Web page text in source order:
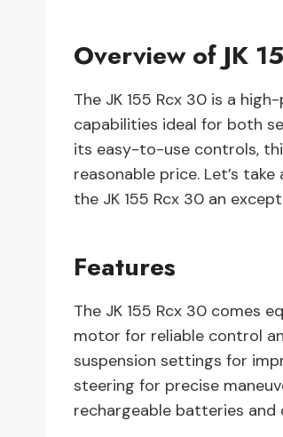
Overview of JK
The JK 155 Rcx 30 is a
capabilities ideal for both
its easy-to-use controls,
reasonable price. Let’s
the JK 155 Rcx 30 an
Features
The JK 155 Rcx 30 comes
motor for reliable control
suspension settings for
steering for precise
rechargeable batteries